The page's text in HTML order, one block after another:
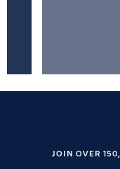
JOIN OVER